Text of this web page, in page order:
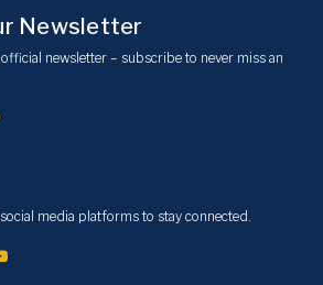
Newsletter
official newsletter – subscribe to never miss an
media platforms to stay connected.